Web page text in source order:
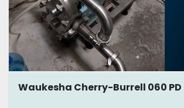
Waukesha Cherry-Burrell 060 PD